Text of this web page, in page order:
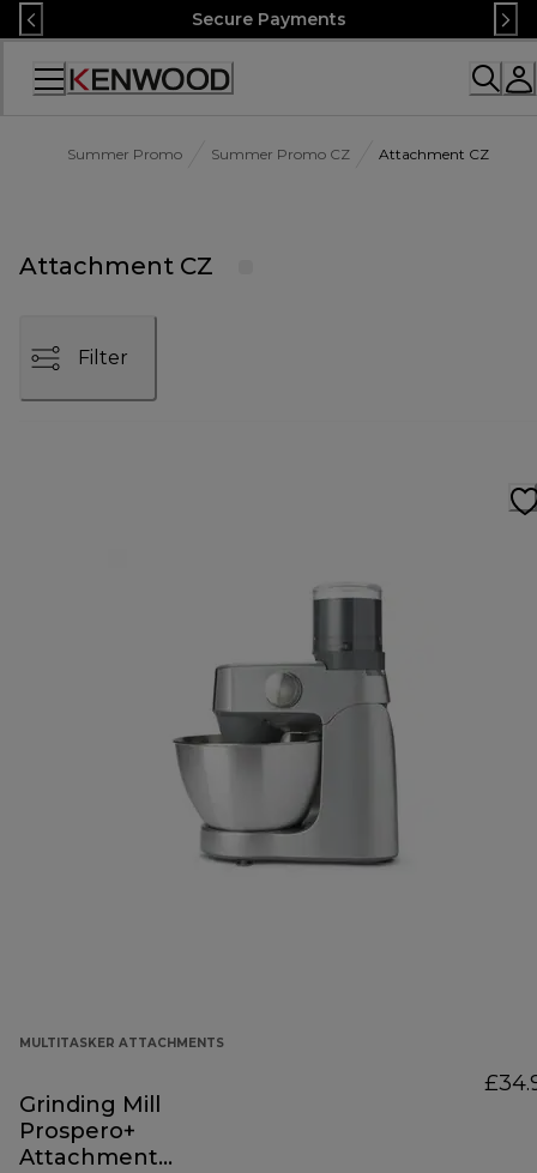
Skip
to
Content
Secure Payments
Accessibility
Summer Promo Summer Promo CZ Attachment CZ
Attachment CZ
Filter
MULTITASKER ATTACHMENTS
Grinding Mill
Prospero+
Attachment